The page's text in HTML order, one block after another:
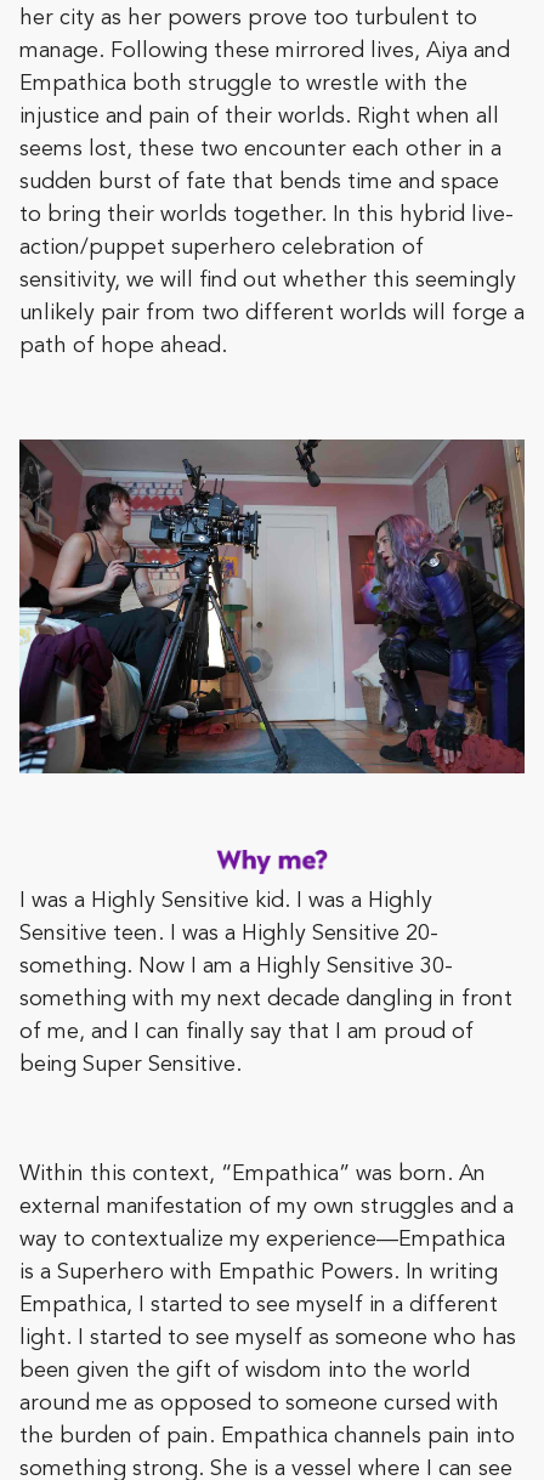
her city as her powers prove too turbulent to
manage. Following these mirrored lives, Aiya and
Empathica both struggle to wrestle with the
injustice and pain of their worlds. Right when all
seems lost, these two encounter each other in a
sudden burst of fate that bends time and space
to bring their worlds together. In this hybrid live-
action/puppet superhero celebration of
sensitivity, we will find out whether this seemingly
unlikely pair from two different worlds will forge a
path of hope ahead.
I was a Highly Sensitive kid. I was a Highly
Sensitive teen. I was a Highly Sensitive 20-
something. Now I am a Highly Sensitive 30-
something with my next decade dangling in front
of me, and I can finally say that I am proud of
being Super Sensitive.
Within this context, “Empathica” was born. An
external manifestation of my own struggles and a
way to contextualize my experience—Empathica
is a Superhero with Empathic Powers. In writing
Empathica, I started to see myself in a different
light. I started to see myself as someone who has
been given the gift of wisdom into the world
around me as opposed to someone cursed with
the burden of pain. Empathica channels pain into
something strong. She is a vessel where I can see